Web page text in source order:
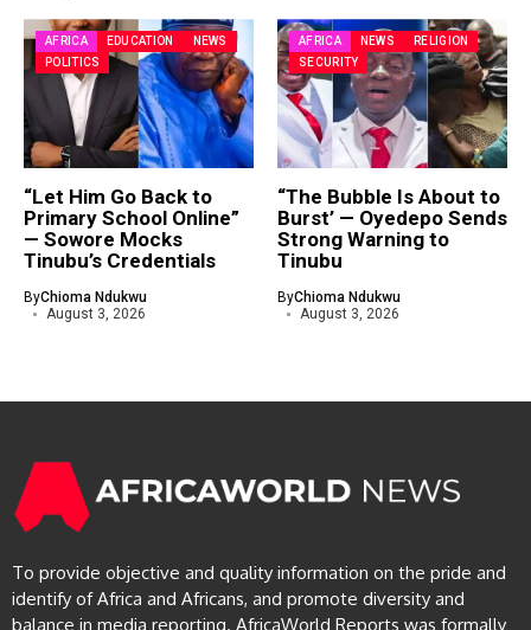
AFRICA EDUCATION
NEWS
POLITICS
“Let Him Go Back to
Primary School Online”
— Sowore Mocks
Tinubu’s Credentials
ByChioma Ndukwu
August 3, 2026
AFRICA NEWS
RELIGION
SECURITY
“The Bubble Is About to
Burst’ — Oyedepo Sends
Strong Warning to
Tinubu
ByChioma Ndukwu
August 3, 2026
To provide objective and quality information on the pride and
identify of Africa and Africans, and promote diversity and
balance in media reporting. AfricaWorld Reports was formally